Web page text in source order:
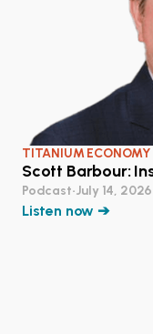
TITANIUM ECONOMY
Scott Barbour:
Podcast•July 14, 2026
Listen now ➔